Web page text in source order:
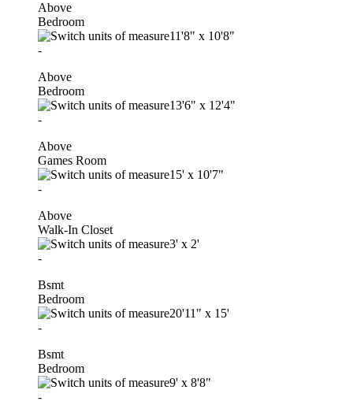
Above
Bedroom
11'8" x 10'8"
-
Above
Bedroom
13'6" x 12'4"
-
Above
Games Room
15' x 10'7"
-
Above
Walk-In Closet
3' x 2'
-
Bsmt
Bedroom
20'11" x 15'
-
Bsmt
Bedroom
9' x 8'8"
-